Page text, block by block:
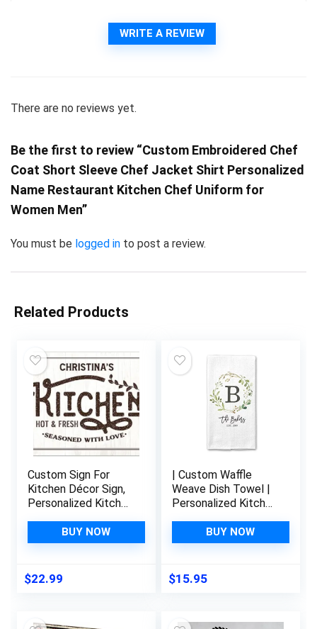
WRITE A REVIEW
There are no reviews yet.
Be the first to review “Custom Embroidered Chef
Coat Short Sleeve Chef Jacket Shirt Personalized
Name Restaurant Kitchen Chef Uniform for
Women Men”
You must be logged in to post a review.
Related Products
Custom Sign For
Kitchen Décor Sign,
Personalized Kitchen
S For Her, Mom Or
Girlfriend 10X14
.040 Aluminum, Fade
Resistant, Made In
BUY NOW
$22.99
| Custom Waffle
Weave Dish Towel |
Personalized Kitchen
Housewarming Gift |
Wedding Gift |
Towel | Engagement
Present
BUY NOW
$15.95